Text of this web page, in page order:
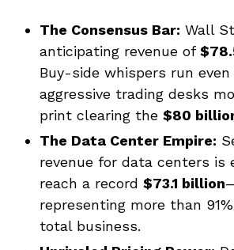
The Consensus Bar: Wall
anticipating revenue of
Buy-side whispers run
aggressive trading desks
print clearing the $80
The Data Center Empire:
revenue for data centers is
reach a record $73.1 billion
representing more than 91%
total business.